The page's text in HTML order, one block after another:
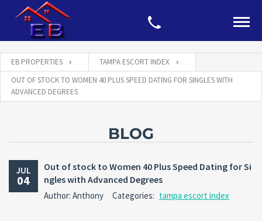
EB PROPERTIES
TAMPA ESCORT INDEX
OUT OF STOCK TO WOMEN 40 PLUS SPEED DATING FOR SINGLES WITH
ADVANCED DEGREES
BLOG
JUL
04
Out of stock to Women 40 Plus Speed Dating for Si
ngles with Advanced Degrees
Author: Anthony Categories: tampa escort index